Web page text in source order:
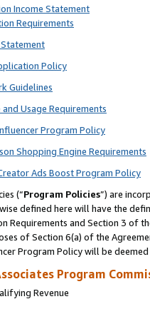
Income Statement
Requirements
Policy
Guidelines
Usage Requirements
Program Policy
Shopping Engine Requirements
Ads Boost Program Policy
(“Program Policies”) are
defined here will have the
Requirements and Section 3 of
of Section 6(a) of the
Program Policy will be
Program
Revenue